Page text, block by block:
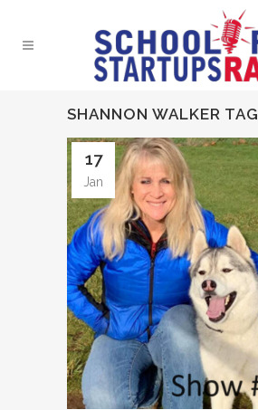
SHANNON WALKER TAG
17
Jan